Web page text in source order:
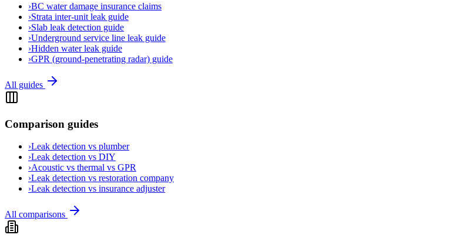
›BC water damage insurance claims
›Strata inter-unit leak guide
›Slab leak detection guide
›Underground service line leak guide
›Hidden water leak guide
›GPR (ground-penetrating radar) guide
All guides
Comparison guides
›Leak detection vs plumber
›Leak detection vs DIY
›Acoustic vs thermal vs GPR
›Leak detection vs restoration company
›Leak detection vs insurance adjuster
All comparisons